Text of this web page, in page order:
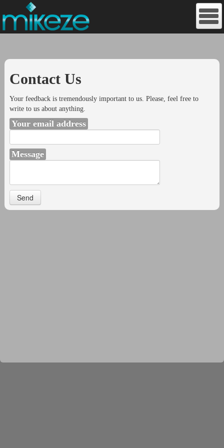
Contact Us
Your feedback is tremendously important to us. Please, feel free to
write to us about anything.
Your email address
Message